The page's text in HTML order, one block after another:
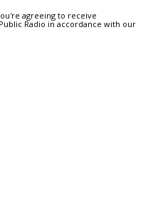
agreeing to receive
Radio in accordance with our